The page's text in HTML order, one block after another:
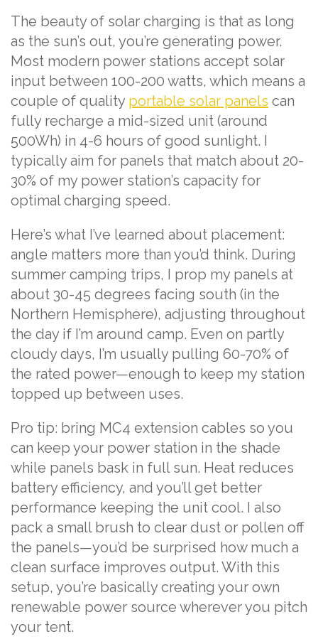
The beauty of solar charging is that as long
as the sun’s out, you’re generating power.
Most modern power stations accept solar
input between 100-200 watts, which means a
couple of quality portable solar panels can
fully recharge a mid-sized unit (around
500Wh) in 4-6 hours of good sunlight. I
typically aim for panels that match about 20-
30% of my power station’s capacity for
optimal charging speed.
Here’s what I’ve learned about placement:
angle matters more than you’d think. During
summer camping trips, I prop my panels at
about 30-45 degrees facing south (in the
Northern Hemisphere), adjusting throughout
the day if I’m around camp. Even on partly
cloudy days, I’m usually pulling 60-70% of
the rated power—enough to keep my station
topped up between uses.
Pro tip: bring MC4 extension cables so you
can keep your power station in the shade
while panels bask in full sun. Heat reduces
battery efficiency, and you’ll get better
performance keeping the unit cool. I also
pack a small brush to clear dust or pollen off
the panels—you’d be surprised how much a
clean surface improves output. With this
setup, you’re basically creating your own
renewable power source wherever you pitch
your tent.